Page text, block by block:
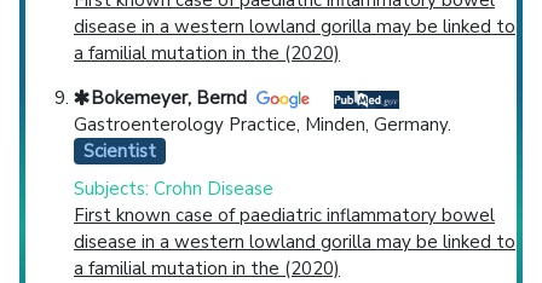
disease in a western lowland gorilla may be linked to
a familial mutation in the (2020)
Bokemeyer, Bernd
Gastroenterology Practice, Minden, Germany.
Scientist
Subjects: Crohn Disease
First known case of paediatric inflammatory bowel
disease in a western lowland gorilla may be linked to
a familial mutation in the (2020)